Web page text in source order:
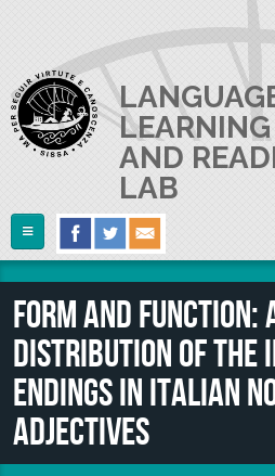
LEARNING
AND
LAB
Follow Us
ABOUT US
The Lab
Lab userguide
Join us
Where we are
RESEARCH
Collaborations and Smaller Projects
PEOPLE
PUBLICATIONS
Form and function:
distribution of the
endings in Italian
adjectives